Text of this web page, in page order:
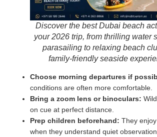
Discover the best Dubai beach
your 2026 trip, from thrilling water
parasailing to relaxing beach
family-friendly seaside
Choose morning departures if
conditions are often more comfortable.
Bring a zoom lens or binoculars:
on cue at perfect distance.
Prep children beforehand: They
when they understand quiet observation.